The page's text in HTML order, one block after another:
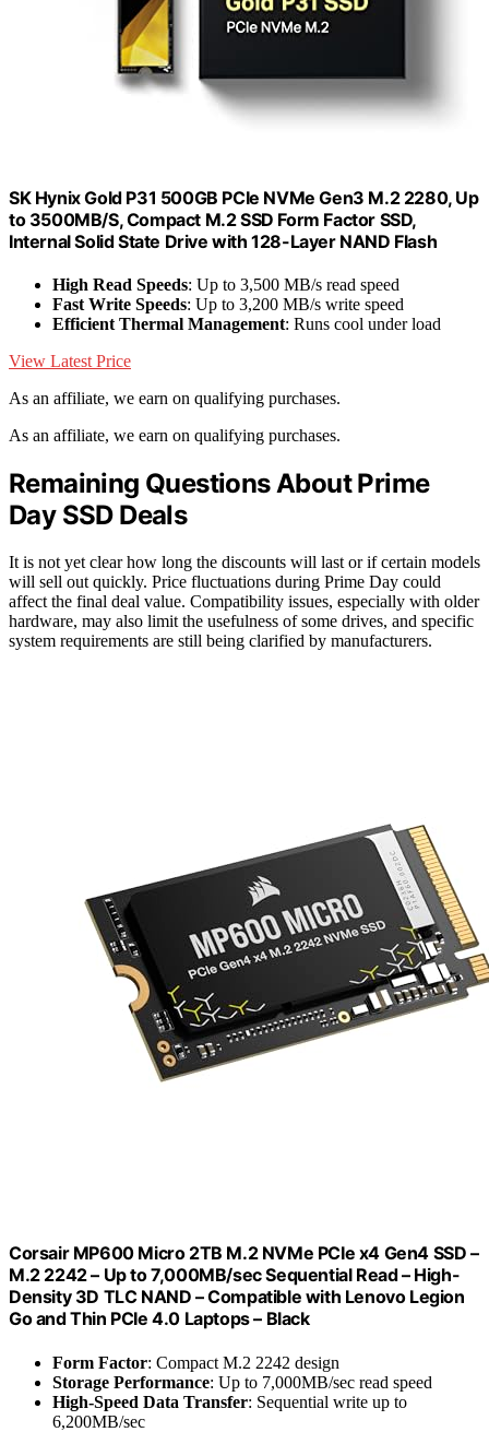
SK Hynix Gold P31 500GB PCIe NVMe Gen3 M.2 2280, Up
to 3500MB/S, Compact M.2 SSD Form Factor SSD,
Internal Solid State Drive with 128-Layer NAND Flash
High Read Speeds: Up to 3,500 MB/s read speed
Fast Write Speeds: Up to 3,200 MB/s write speed
Efficient Thermal Management: Runs cool under load
View Latest Price
As an affiliate, we earn on qualifying purchases.
As an affiliate, we earn on qualifying purchases.
Remaining Questions About Prime
Day SSD Deals
It is not yet clear how long the discounts will last or if certain models
will sell out quickly. Price fluctuations during Prime Day could
affect the final deal value. Compatibility issues, especially with older
hardware, may also limit the usefulness of some drives, and specific
system requirements are still being clarified by manufacturers.
Corsair MP600 Micro 2TB M.2 NVMe PCIe x4 Gen4 SSD –
M.2 2242 – Up to 7,000MB/sec Sequential Read – High-
Density 3D TLC NAND – Compatible with Lenovo Legion
Go and Thin PCIe 4.0 Laptops – Black
Form Factor: Compact M.2 2242 design
Storage Performance: Up to 7,000MB/sec read speed
High-Speed Data Transfer: Sequential write up to
6,200MB/sec